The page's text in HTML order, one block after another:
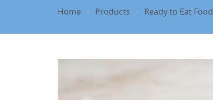
Home Products Ready to Eat Food